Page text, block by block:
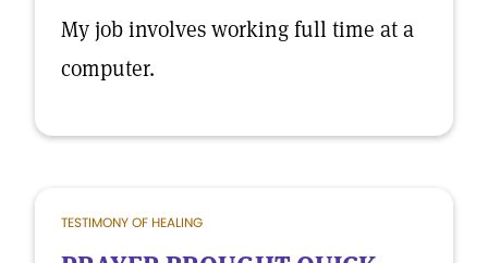
My job involves working full time at a
computer.
TESTIMONY OF HEALING